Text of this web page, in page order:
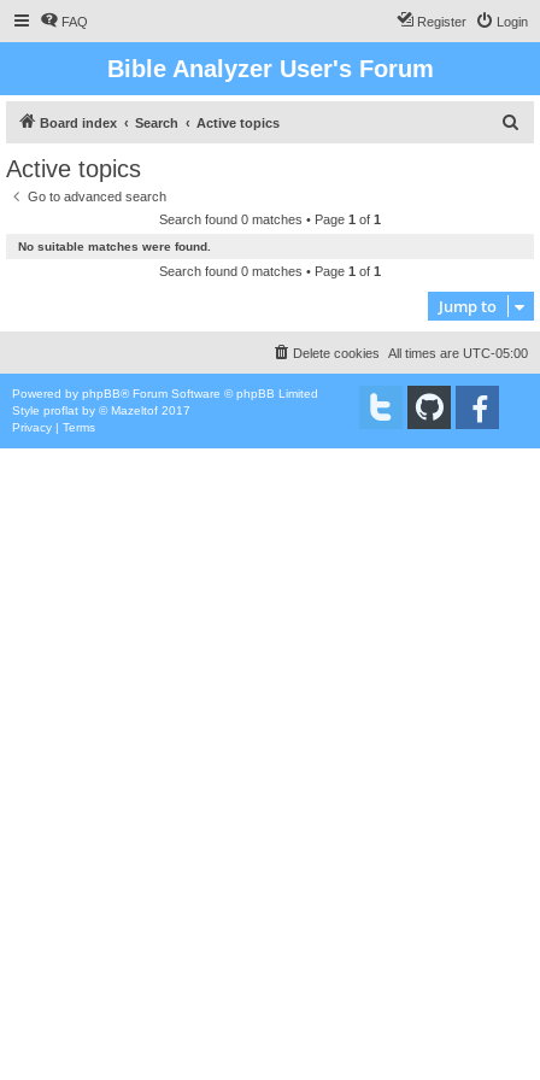
FAQ Login
Register
Bible Analyzer User's Forum
Board index Search Active topics
Active topics
Go to advanced search
Search found 0 matches • Page 1 of 1
No suitable matches were found.
Search found 0 matches • Page 1 of 1
Jump to
All times are UTC-05:00
Delete cookies
Powered by phpBB® Forum Software © phpBB Limited
Style proflat by ©Mazeltof 2017
Privacy | Terms